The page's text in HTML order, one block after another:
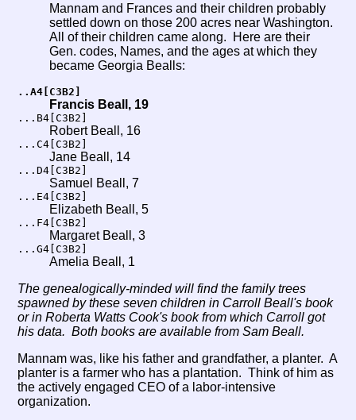
Mannam and Frances and their children probably
settled down on those 200 acres near Washington.
All of their children came along. Here are their
Gen. codes, Names, and the ages at which they
became Georgia Bealls:
..A4[C3B2]
Francis Beall, 19
...B4[C3B2]
Robert Beall, 16
...C4[C3B2]
Jane Beall, 14
...D4[C3B2]
Samuel Beall, 7
...E4[C3B2]
Elizabeth Beall, 5
...F4[C3B2]
Margaret Beall, 3
...G4[C3B2]
Amelia Beall, 1
The genealogically-minded will find the family trees
spawned by these seven children in Carroll Beall's book
or in Roberta Watts Cook's book from which Carroll got
his data. Both books are available from Sam Beall.
Mannam was, like his father and grandfather, a planter. A
planter is a farmer who has a plantation. Think of him as
the actively engaged CEO of a labor-intensive
organization.